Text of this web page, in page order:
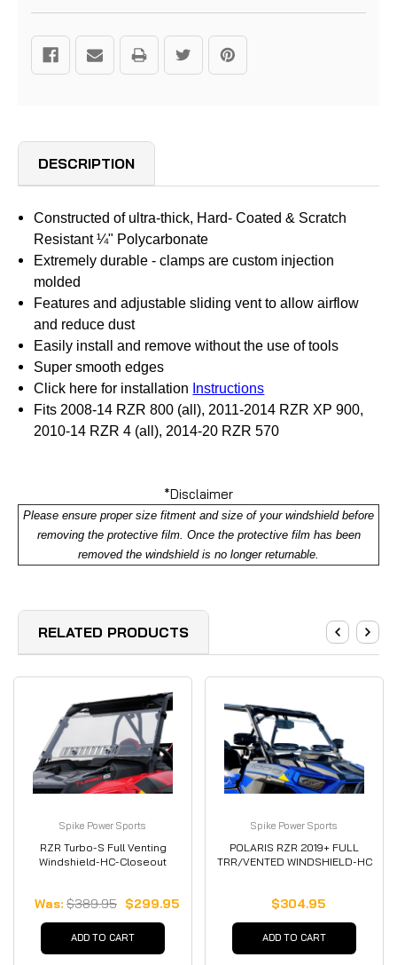
DESCRIPTION
Constructed of ultra-thick, Hard- Coated & Scratch
Resistant ¼" Polycarbonate
Extremely durable - clamps are custom injection
molded
Features and adjustable sliding vent to allow airflow
and reduce dust
Easily install and remove without the use of tools
Super smooth edges
Click here for installation Instructions
Fits 2008-14 RZR 800 (all), 2011-2014 RZR XP 900,
2010-14 RZR 4 (all), 2014-20 RZR 570
*Disclaimer
Please ensure proper size fitment and size of your windshield before
removing the protective film. Once the protective film has been
removed the windshield is no longer returnable.
RELATED PRODUCTS
Spike Power Sports
RZR Turbo-S Full Venting
Windshield-HC-Closeout
Was: $389.95 $299.95
ADD TO CART
Spike Power Sports
POLARIS RZR 2019+ FULL
TRR/VENTED WINDSHIELD-HC
$304.95
ADD TO CART